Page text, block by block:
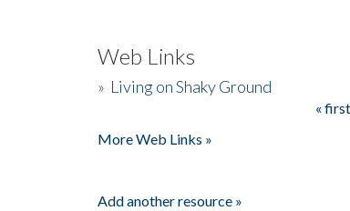
Web Links
» Living on Shaky Ground
« first
More Web Links »
Add another resource »